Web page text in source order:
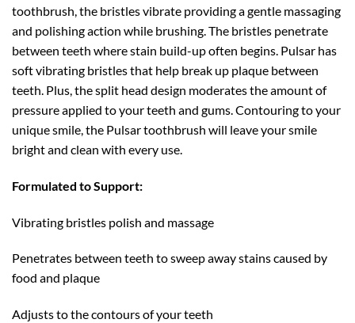
toothbrush, the bristles vibrate providing a gentle massaging
and polishing action while brushing. The bristles penetrate
between teeth where stain build-up often begins. Pulsar has
soft vibrating bristles that help break up plaque between
teeth. Plus, the split head design moderates the amount of
pressure applied to your teeth and gums. Contouring to your
unique smile, the Pulsar toothbrush will leave your smile
bright and clean with every use.
Formulated to Support:
Vibrating bristles polish and massage
Penetrates between teeth to sweep away stains caused by
food and plaque
Adjusts to the contours of your teeth